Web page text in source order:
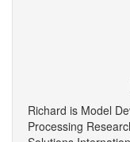
Richard is Model
Processing